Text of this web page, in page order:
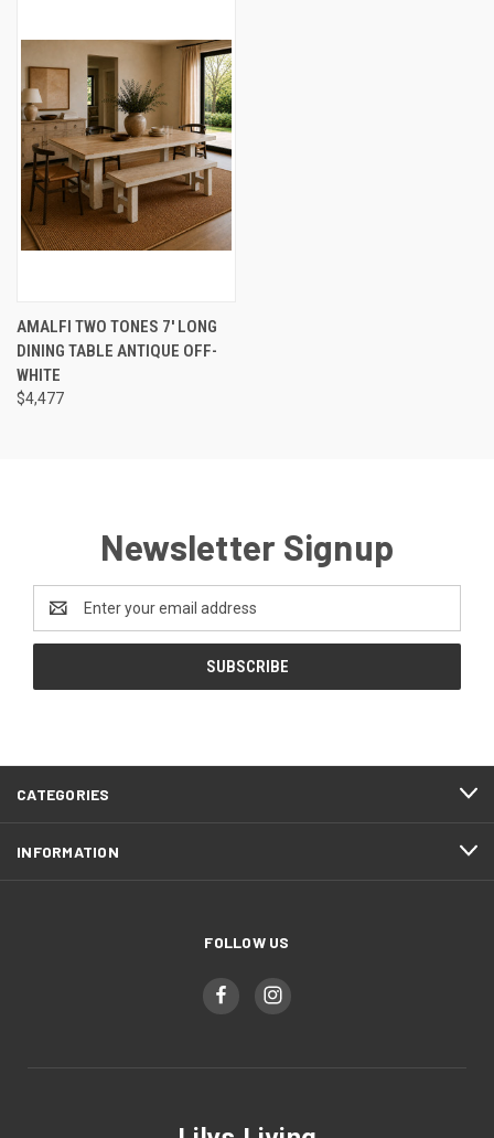
AMALFI TWO TONES 7' LONG
DINING TABLE ANTIQUE OFF-
WHITE
$4,477
Newsletter Signup
Address
CATEGORIES
INFORMATION
FOLLOW US